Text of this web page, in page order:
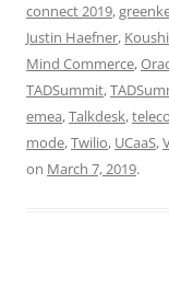
connect 2019,
Justin Haefner,
Mind Commerce,
TADSummit,
emea,Talkdesk,
mode,Twilio, UCaaS,
on March 7, 2019.